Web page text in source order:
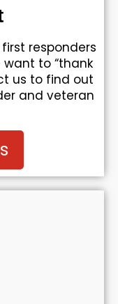
responders
to “thank
us to find out
and veteran